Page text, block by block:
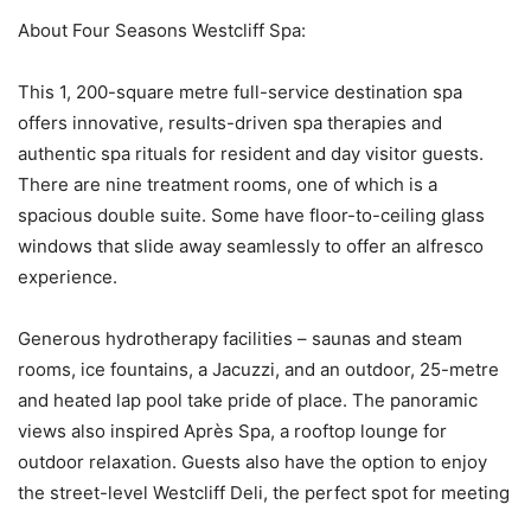
About Four Seasons Westcliff Spa:
This 1, 200-square metre full-service destination spa
offers innovative, results-driven spa therapies and
authentic spa rituals for resident and day visitor guests.
There are nine treatment rooms, one of which is a
spacious double suite. Some have floor-to-ceiling glass
windows that slide away seamlessly to offer an alfresco
experience.
Generous hydrotherapy facilities – saunas and steam
rooms, ice fountains, a Jacuzzi, and an outdoor, 25-metre
and heated lap pool take pride of place. The panoramic
views also inspired Après Spa, a rooftop lounge for
outdoor relaxation. Guests also have the option to enjoy
the street-level Westcliff Deli, the perfect spot for meeting